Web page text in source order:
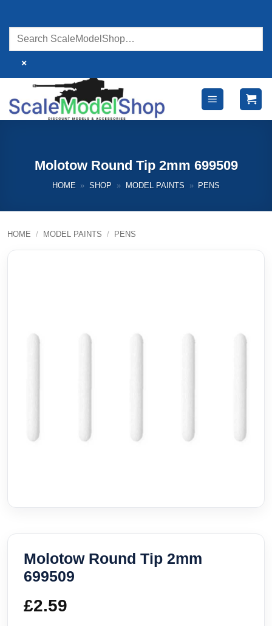
content
×
Molotow Round Tip 2mm 699509
HOME » SHOP » MODEL PAINTS » PENS
HOME / MODEL PAINTS / PENS
Molotow Round Tip 2mm
699509
£2.59